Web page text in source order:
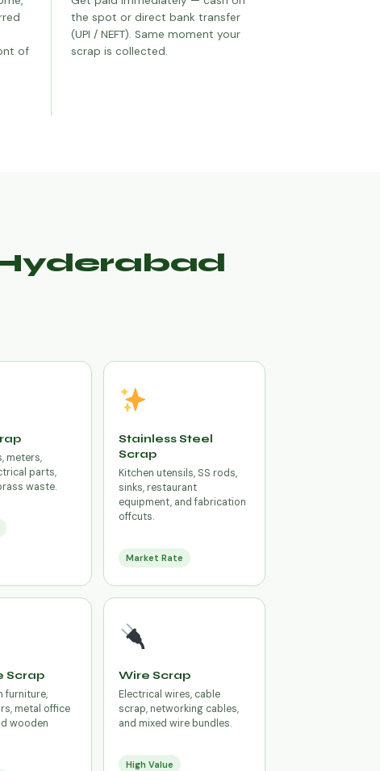
of
the spot or direct bank transfer
(UPI / NEFT). Same moment your
scrap is collected.
meters,
parts,
waste.
Stainless Steel
Scrap
Kitchen utensils, SS rods,
sinks, restaurant
equipment, and fabrication
offcuts.
Market Rate
Scrap
furniture,
metal office
wooden
Wire Scrap
Electrical wires, cable
scrap, networking cables,
and mixed wire bundles.
High Value